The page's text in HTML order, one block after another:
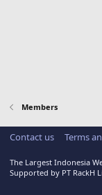
Members
Contact us Terms
The Largest Indonesia
Supported by PT RackH